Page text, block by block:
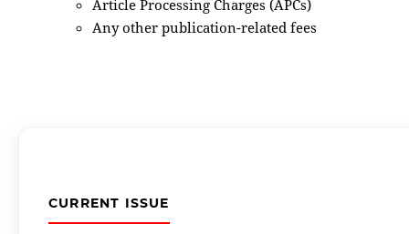
CURRENT ISSUE
Article Processing Charges (APCs)
Any other publication-related fees